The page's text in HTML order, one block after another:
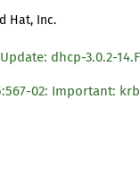
Hat, Inc.
dhcp-3.0.2-
02: Important: